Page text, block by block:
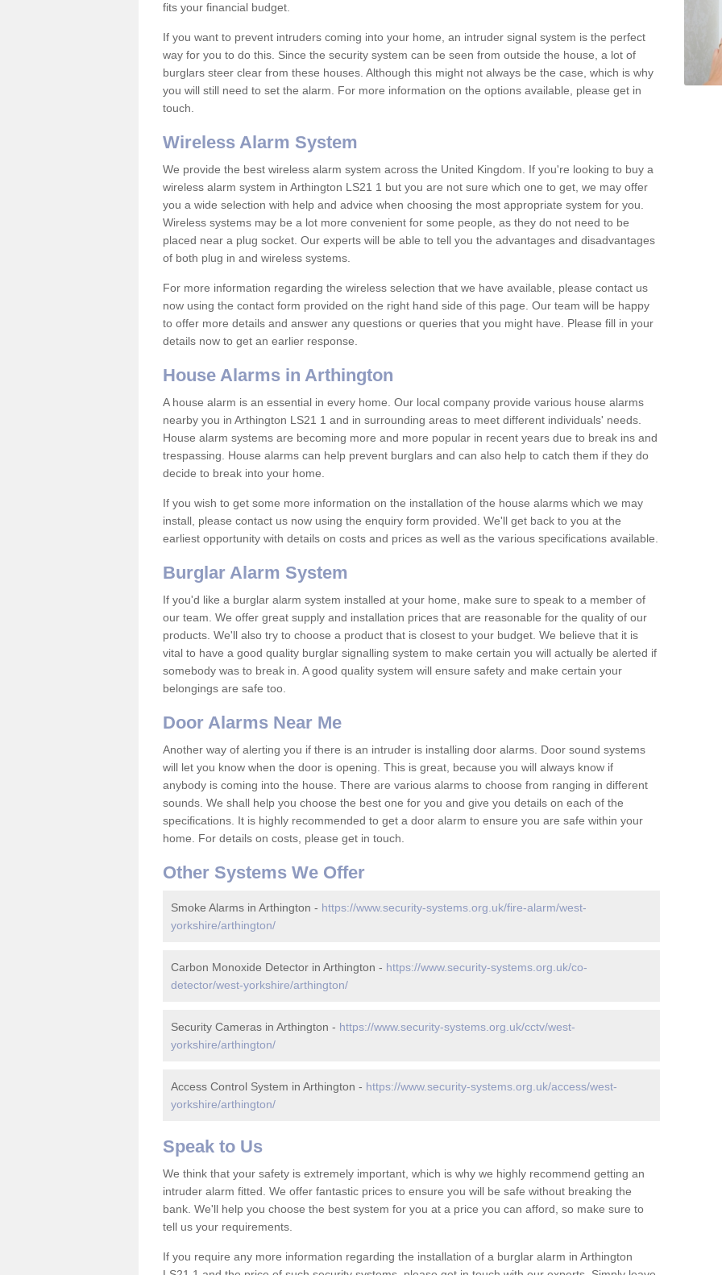
fits your financial budget.
If you want to prevent intruders coming into your home, an intruder signal system is the perfect
way for you to do this. Since the security system can be seen from outside the house, a lot of
burglars steer clear from these houses. Although this might not always be the case, which is why
you will still need to set the alarm. For more information on the options available, please get in
touch.
Wireless Alarm System
We provide the best wireless alarm system across the United Kingdom. If you're looking to buy a
wireless alarm system in Arthington LS21 1 but you are not sure which one to get, we may offer
you a wide selection with help and advice when choosing the most appropriate system for you.
Wireless systems may be a lot more convenient for some people, as they do not need to be
placed near a plug socket. Our experts will be able to tell you the advantages and disadvantages
of both plug in and wireless systems.
For more information regarding the wireless selection that we have available, please contact us
now using the contact form provided on the right hand side of this page. Our team will be happy
to offer more details and answer any questions or queries that you might have. Please fill in your
details now to get an earlier response.
House Alarms in Arthington
A house alarm is an essential in every home. Our local company provide various house alarms
nearby you in Arthington LS21 1 and in surrounding areas to meet different individuals' needs.
House alarm systems are becoming more and more popular in recent years due to break ins and
trespassing. House alarms can help prevent burglars and can also help to catch them if they do
decide to break into your home.
If you wish to get some more information on the installation of the house alarms which we may
install, please contact us now using the enquiry form provided. We'll get back to you at the
earliest opportunity with details on costs and prices as well as the various specifications available.
Burglar Alarm System
If you'd like a burglar alarm system installed at your home, make sure to speak to a member of
our team. We offer great supply and installation prices that are reasonable for the quality of our
products. We'll also try to choose a product that is closest to your budget. We believe that it is
vital to have a good quality burglar signalling system to make certain you will actually be alerted if
somebody was to break in. A good quality system will ensure safety and make certain your
belongings are safe too.
Door Alarms Near Me
Another way of alerting you if there is an intruder is installing door alarms. Door sound systems
will let you know when the door is opening. This is great, because you will always know if
anybody is coming into the house. There are various alarms to choose from ranging in different
sounds. We shall help you choose the best one for you and give you details on each of the
specifications. It is highly recommended to get a door alarm to ensure you are safe within your
home. For details on costs, please get in touch.
Other Systems We Offer
Smoke Alarms in Arthington - https://www.security-systems.org.uk/fire-alarm/west-
yorkshire/arthington/
Carbon Monoxide Detector in Arthington - https://www.security-systems.org.uk/co-
detector/west-yorkshire/arthington/
Security Cameras in Arthington - https://www.security-systems.org.uk/cctv/west-
yorkshire/arthington/
Access Control System in Arthington - https://www.security-systems.org.uk/access/west-
yorkshire/arthington/
Speak to Us
We think that your safety is extremely important, which is why we highly recommend getting an
intruder alarm fitted. We offer fantastic prices to ensure you will be safe without breaking the
bank. We'll help you choose the best system for you at a price you can afford, so make sure to
tell us your requirements.
If you require any more information regarding the installation of a burglar alarm in Arthington